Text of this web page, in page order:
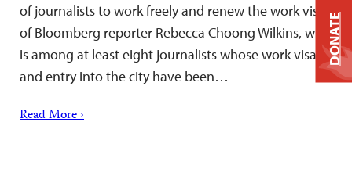
of journalists to work freely and renew the work visa
of Bloomberg reporter Rebecca Choong Wilkins, who
is among at least eight journalists whose work visas
and entry into the city have been…
Read More ›
DONATE